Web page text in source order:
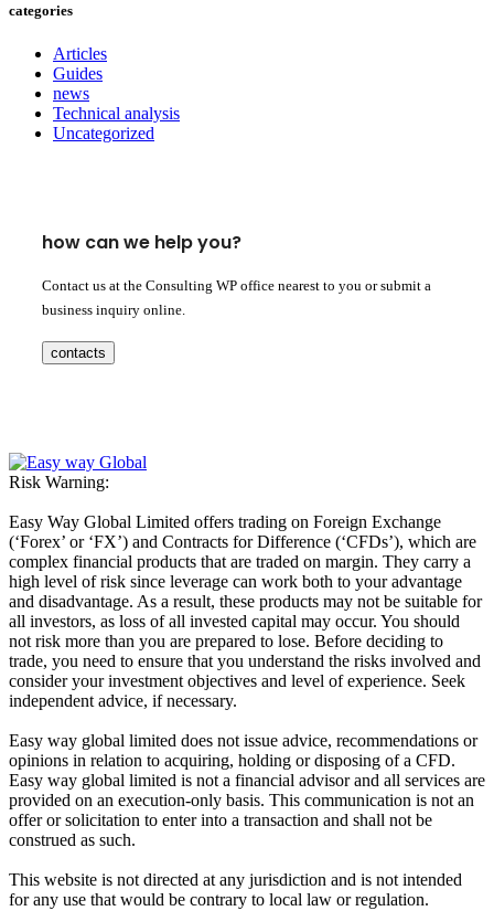
categories
Articles
Guides
news
Technical analysis
Uncategorized
how can we help you?
Contact us at the Consulting WP office nearest to you or submit a
business inquiry online.
contacts
Risk Warning:
Easy Way Global Limited offers trading on Foreign Exchange
(‘Forex’ or ‘FX’) and Contracts for Difference (‘CFDs’), which are
complex financial products that are traded on margin. They carry a
high level of risk since leverage can work both to your advantage
and disadvantage. As a result, these products may not be suitable for
all investors, as loss of all invested capital may occur. You should
not risk more than you are prepared to lose. Before deciding to
trade, you need to ensure that you understand the risks involved and
consider your investment objectives and level of experience. Seek
independent advice, if necessary.
Easy way global limited does not issue advice, recommendations or
opinions in relation to acquiring, holding or disposing of a CFD.
Easy way global limited is not a financial advisor and all services are
provided on an execution-only basis. This communication is not an
offer or solicitation to enter into a transaction and shall not be
construed as such.
This website is not directed at any jurisdiction and is not intended
for any use that would be contrary to local law or regulation.